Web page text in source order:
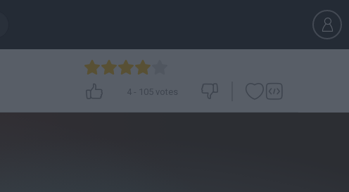
4- 105 votes